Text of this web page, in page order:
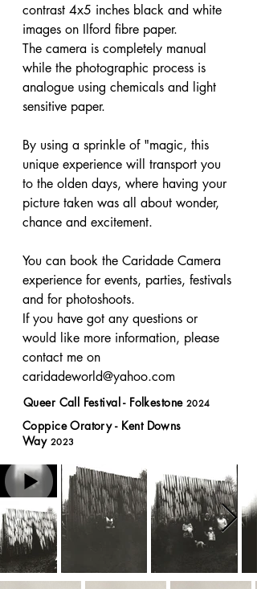
contrast 4x5 inches black and white
images on Ilford fibre paper.
The camera is completely manual
while the photographic process is
analogue using chemicals and light
sensitive paper.
By using a sprinkle of "magic, this
unique experience will transport you
to the olden days, where having your
picture taken was all about wonder,
chance and excitement.
You can book the Caridade Camera
experience for events, parties, festivals
and for photoshoots.
If you have got any questions or
would like more information, please
contact me on
caridadeworld@yahoo.com
Queer Call Festival - Folkestone 2024
Coppice Oratory - Kent Downs
Way 2023